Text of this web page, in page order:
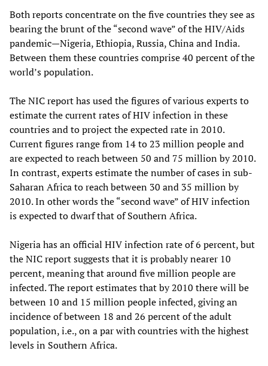
Both reports concentrate on the five countries they see as
bearing the brunt of the “second wave” of the HIV/Aids
pandemic—Nigeria, Ethiopia, Russia, China and India.
Between them these countries comprise 40 percent of the
world’s population.
The NIC report has used the figures of various experts to
estimate the current rates of HIV infection in these
countries and to project the expected rate in 2010.
Current figures range from 14 to 23 million people and
are expected to reach between 50 and 75 million by 2010.
In contrast, experts estimate the number of cases in sub-
Saharan Africa to reach between 30 and 35 million by
2010. In other words the “second wave” of HIV infection
is expected to dwarf that of Southern Africa.
Nigeria has an official HIV infection rate of 6 percent, but
the NIC report suggests that it is probably nearer 10
percent, meaning that around five million people are
infected. The report estimates that by 2010 there will be
between 10 and 15 million people infected, giving an
incidence of between 18 and 26 percent of the adult
population, i.e., on a par with countries with the highest
levels in Southern Africa.